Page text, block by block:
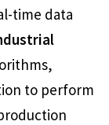
time data
to perform